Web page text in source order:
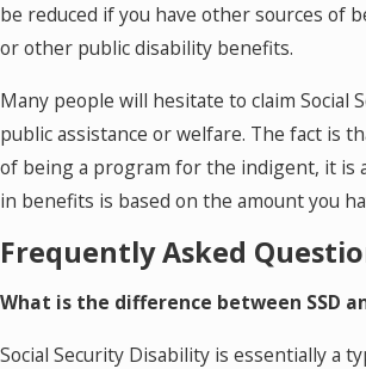
be reduced if you have other sources of
or other public disability benefits.
Many people will hesitate to claim Social
public assistance or welfare. The fact is
of being a program for the indigent, it is
in benefits is based on the amount you
Frequently Asked
What is the difference between SSD
Social Security Disability is essentially a